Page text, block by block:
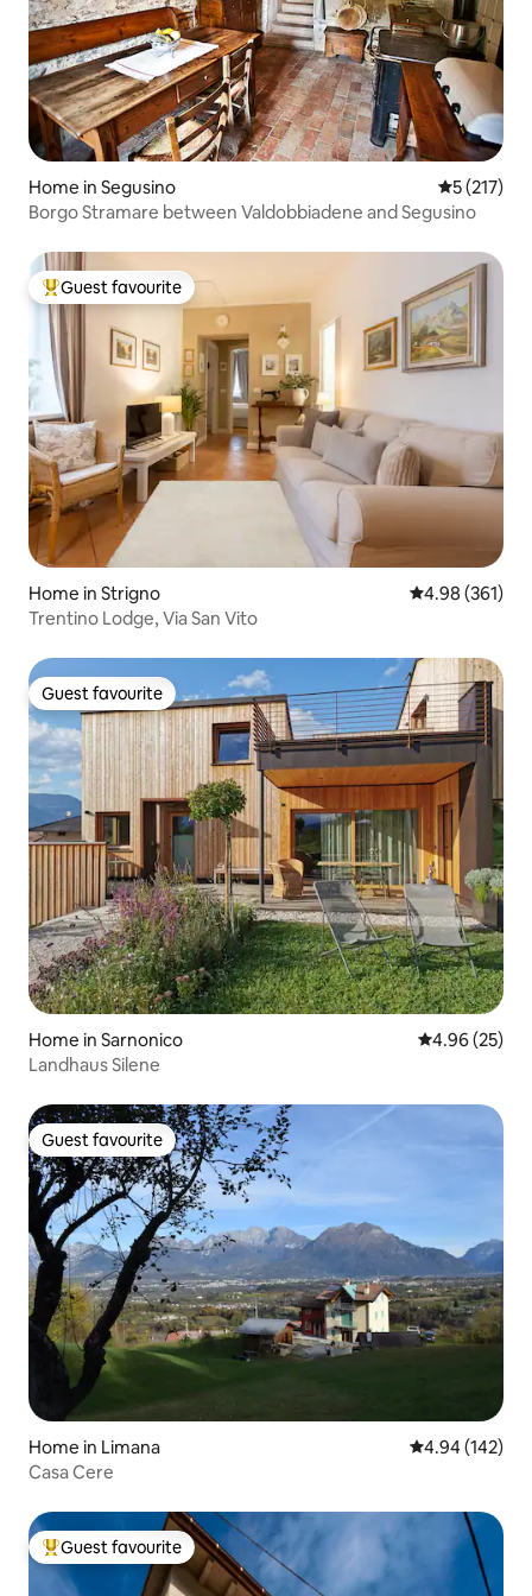
Home in Segusino 5 out of 5
5 (217)
Borgo Stramare between Valdobbiadene and Segusino
Top guest favourite
Guest favourite
Home in Strigno 4.98 out of 5
4.98 (361)
Trentino Lodge, Via San Vito
Guest favourite
Guest favourite
Home in Sarnonico 4.96 out of 5
4.96 (25)
Landhaus Silene
Guest favourite
Guest favourite
Home in Limana 4.94 out of 5
4.94 (142)
Casa Cere
Top guest favourite
Guest favourite